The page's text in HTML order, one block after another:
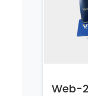
Web-